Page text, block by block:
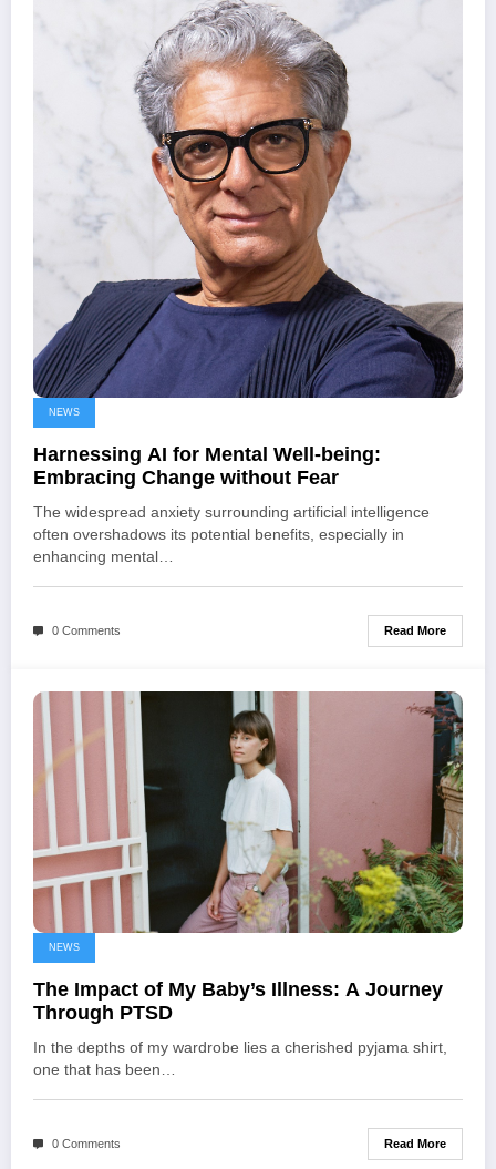
NEWS
Harnessing AI for Mental Well-being:
Embracing Change without Fear
The widespread anxiety surrounding artificial intelligence
often overshadows its potential benefits, especially in
enhancing mental…
0 Comments Read More
NEWS
The Impact of My Baby’s Illness: A Journey
Through PTSD
In the depths of my wardrobe lies a cherished pyjama shirt,
one that has been…
0 Comments Read More